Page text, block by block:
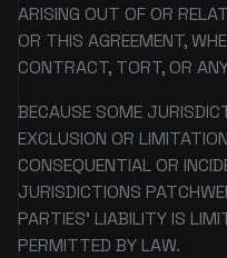
ARISING OUT OF OR
OR THIS AGREEMENT,
CONTRACT, TORT, OR
BECAUSE SOME
EXCLUSION OR
CONSEQUENTIAL OR
JURISDICTIONS
PARTIES' LIABILITY IS
PERMITTED BY LAW.